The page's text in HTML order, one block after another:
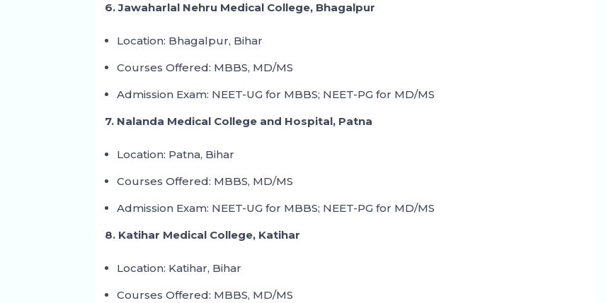
6. Jawaharlal Nehru Medical College, Bhagalpur
Location: Bhagalpur, Bihar
Courses Offered: MBBS, MD/MS
Admission Exam: NEET-UG for MBBS; NEET-PG for MD/MS
7. Nalanda Medical College and Hospital, Patna
Location: Patna, Bihar
Courses Offered: MBBS, MD/MS
Admission Exam: NEET-UG for MBBS; NEET-PG for MD/MS
8. Katihar Medical College, Katihar
Location: Katihar, Bihar
Courses Offered: MBBS, MD/MS